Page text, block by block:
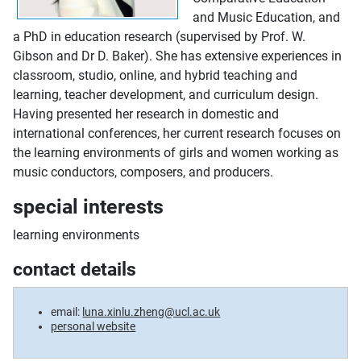
and Music Education, and
a PhD in education research (supervised by Prof. W.
Gibson and Dr D. Baker). She has extensive experiences in
classroom, studio, online, and hybrid teaching and
learning, teacher development, and curriculum design.
Having presented her research in domestic and
international conferences, her current research focuses on
the learning environments of girls and women working as
music conductors, composers, and producers.
special interests
learning environments
contact details
email: luna.xinlu.zheng@ucl.ac.uk
personal website